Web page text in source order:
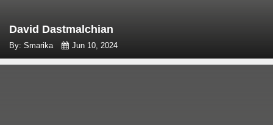
David Dastmalchian
By: Smarika Jun 10, 2024